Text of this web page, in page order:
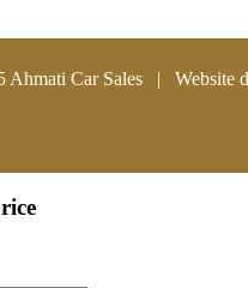
Ahmati Car Sales | Website